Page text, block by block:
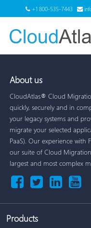
+1 800-535-7443
About us
CloudAtlas® Cloud
quickly, securely and in
your legacy systems and
migrate your selected
PaaS). Our experience
our suite of Cloud
largest and most complex
Products